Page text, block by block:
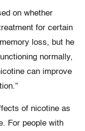
on whether
for certain
loss, but he
normally,
can improve
of nicotine as
For people with